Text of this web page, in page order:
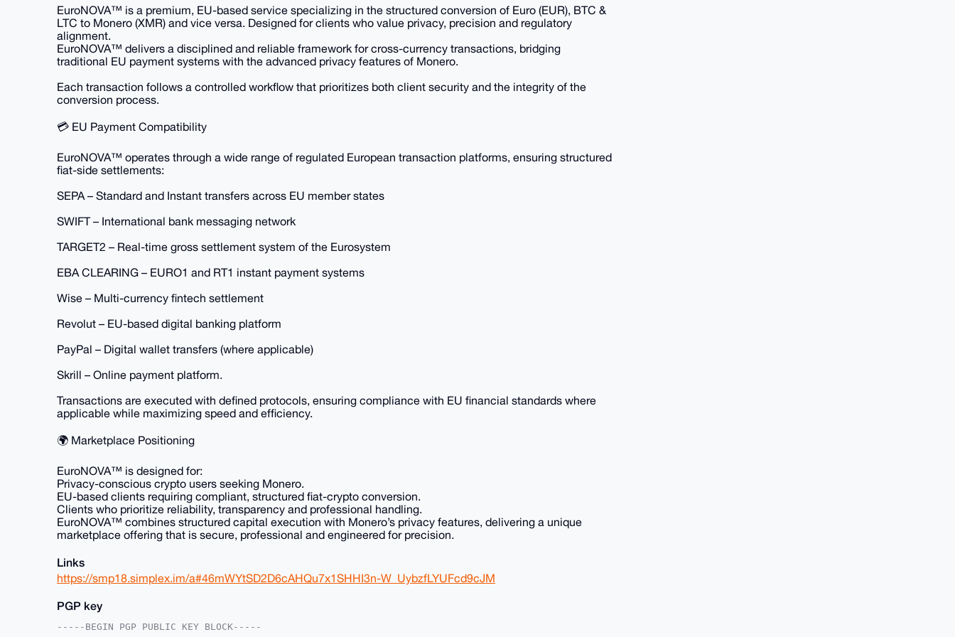
EuroNOVA™ is a premium, EU-based service specializing in the structured conversion of Euro (EUR), BTC &
LTC to Monero (XMR) and vice versa. Designed for clients who value privacy, precision and regulatory
alignment.
EuroNOVA™ delivers a disciplined and reliable framework for cross-currency transactions, bridging
traditional EU payment systems with the advanced privacy features of Monero.
Each transaction follows a controlled workflow that prioritizes both client security and the integrity of the
conversion process.
💳 EU Payment Compatibility
EuroNOVA™ operates through a wide range of regulated European transaction platforms, ensuring structured
fiat-side settlements:
SEPA – Standard and Instant transfers across EU member states
SWIFT – International bank messaging network
TARGET2 – Real-time gross settlement system of the Eurosystem
EBA CLEARING – EURO1 and RT1 instant payment systems
Wise – Multi-currency fintech settlement
Revolut – EU-based digital banking platform
PayPal – Digital wallet transfers (where applicable)
Skrill – Online payment platform.
Transactions are executed with defined protocols, ensuring compliance with EU financial standards where
applicable while maximizing speed and efficiency.
🌍 Marketplace Positioning
EuroNOVA™ is designed for:
Privacy-conscious crypto users seeking Monero.
EU-based clients requiring compliant, structured fiat-crypto conversion.
Clients who prioritize reliability, transparency and professional handling.
EuroNOVA™ combines structured capital execution with Monero’s privacy features, delivering a unique
marketplace offering that is secure, professional and engineered for precision.
Links
https://smp18.simplex.im/a#46mWYtSD2D6cAHQu7x1SHHI3n-W_UybzfLYUFcd9cJM
PGP key
-----BEGIN PGP PUBLIC KEY BLOCK-----